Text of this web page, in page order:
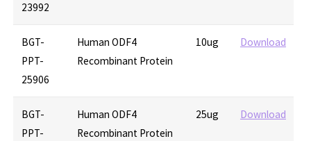
23992
BGT-
PPT-
25906
Human ODF4
Recombinant Protein
10ug Download
BGT-
PPT-
Human ODF4
Recombinant Protein
25ug Download